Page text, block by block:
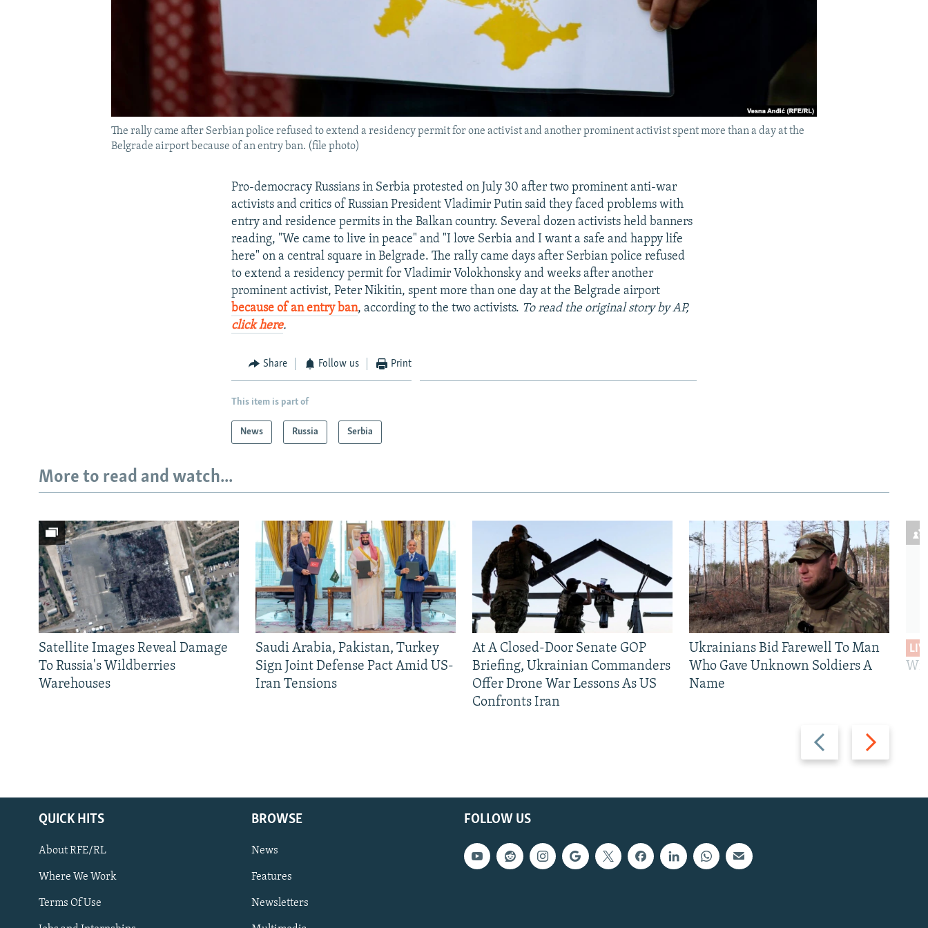
Subscribe
The rally came after Serbian police refused to extend a residency permit for one activist and another prominent activist spent more than a day at the
Belgrade airport because of an entry ban. (file photo)
Pro-democracy Russians in Serbia protested on July 30 after two prominent anti-war
activists and critics of Russian President Vladimir Putin said they faced problems with
entry and residence permits in the Balkan country. Several dozen activists held banners
reading, "We came to live in peace" and "I love Serbia and I want a safe and happy life
here" on a central square in Belgrade. The rally came days after Serbian police refused
to extend a residency permit for Vladimir Volokhonsky and weeks after another
prominent activist, Peter Nikitin, spent more than one day at the Belgrade airport
because of an entry ban, according to the two activists. To read the original story by AP,
click here.
Share Follow us Print
This item is part of
News Russia Serbia
More to read and watch...
Previous
slide
Next
slide
Satellite Images Reveal Damage
To Russia's Wildberries
Warehouses
Saudi Arabia, Pakistan, Turkey
Sign Joint Defense Pact Amid US-
Iran Tensions
At A Closed-Door Senate GOP
Briefing, Ukrainian Commanders
Offer Drone War Lessons As US
Confronts Iran
Ukrainians Bid Farewell To Man
Who Gave Unknown Soldiers A
Name
FOLLOW US
QUICK HITS
About RFE/RL
Where We Work
Terms Of Use
BROWSE
News
Features
Newsletters